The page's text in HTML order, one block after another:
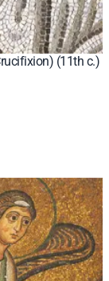
(11th c.)